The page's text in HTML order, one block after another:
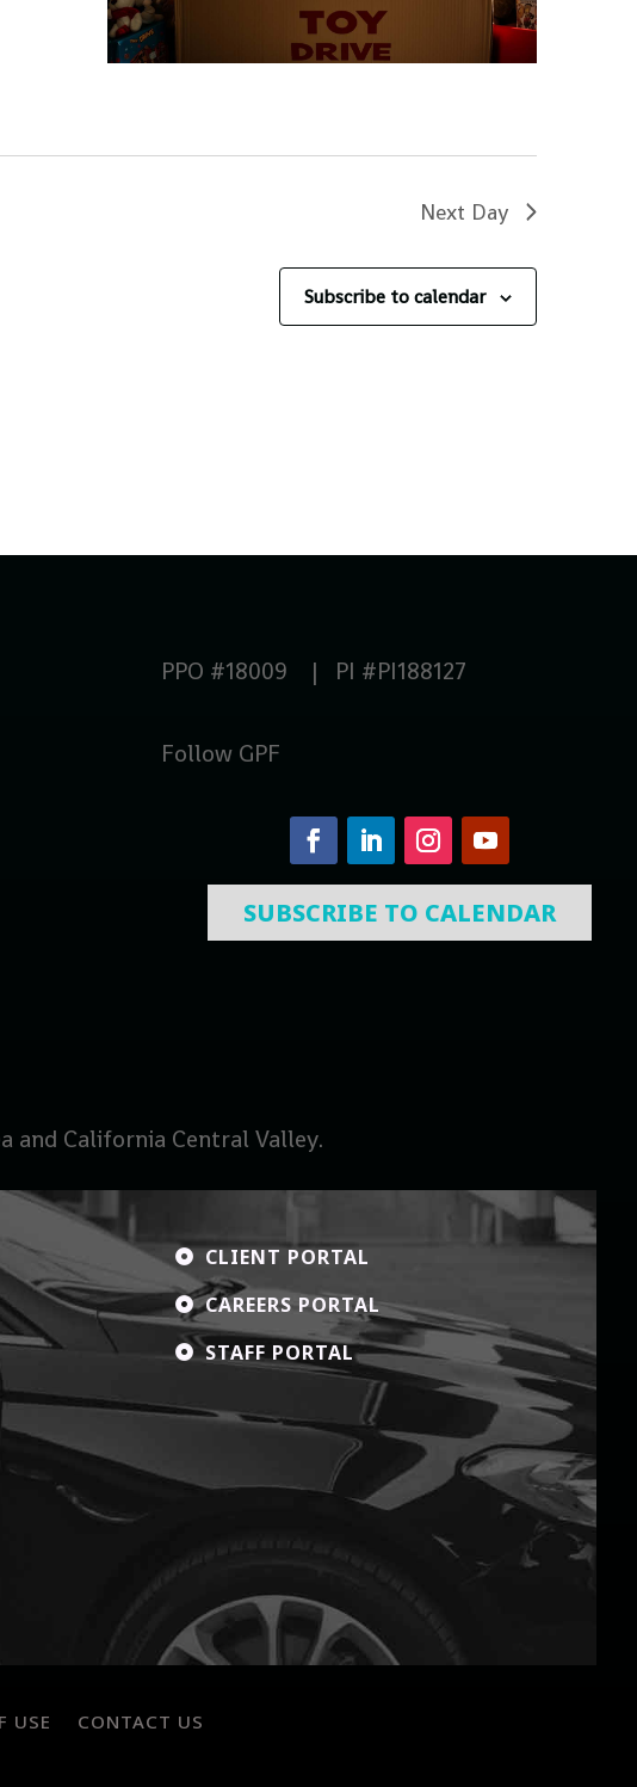
Next Day
Subscribe to calendar
PPO #18009 | PI #PI188127
Follow GPF
SUBSCRIBE TO CALENDAR
and California Central Valley.
 CLIENT PORTAL
 CAREERS PORTAL
 STAFF PORTAL
USE CONTACT US